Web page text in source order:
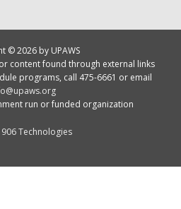
© 2026 by UPAWS
content found through external links
programs, call 475-6661 or email
run or funded organization
906 Technologies